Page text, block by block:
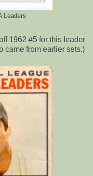
Leaders
1962 #5 for this leader
came from earlier sets.)